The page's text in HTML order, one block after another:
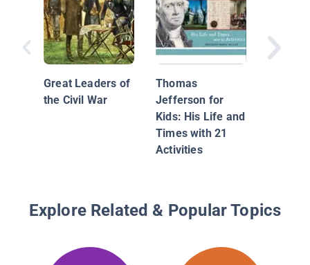
Great Leaders of
the Civil War
Thomas
Jefferson for
Kids: His Life and
Times with 21
Activities
Explore Related & Popular Topics